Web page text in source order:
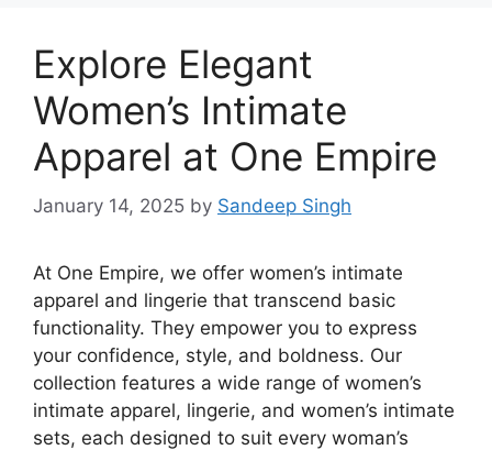
Explore Elegant
Women’s Intimate
Apparel at One Empire
January 14, 2025 by Sandeep Singh
At One Empire, we offer women’s intimate
apparel and lingerie that transcend basic
functionality. They empower you to express
your confidence, style, and boldness. Our
collection features a wide range of women’s
intimate apparel, lingerie, and women’s intimate
sets, each designed to suit every woman’s